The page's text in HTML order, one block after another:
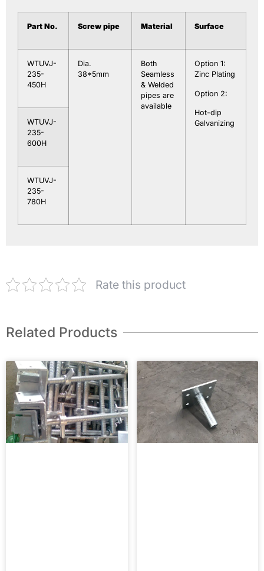
Part No. Screw pipe Material Surface
WTUVJ-
235-
450H
Dia.
38*5mm
Both
Seamless
& Welded
pipes are
available
Option 1:
Zinc Plating
Option 2:
Hot-dip
Galvanizing
WTUVJ-
235-
600H
WTUVJ-
235-
780H
Rate this product
Related Products